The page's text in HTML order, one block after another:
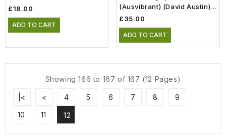
£18.00
ADD TO CART
(Ausvibrant) (David Austin)
(6lt)
£35.00
ADD TO CART
Showing 166 to 167 of 167 (12 Pages)
|< < 4 5 6 7 8 9
10 11 12